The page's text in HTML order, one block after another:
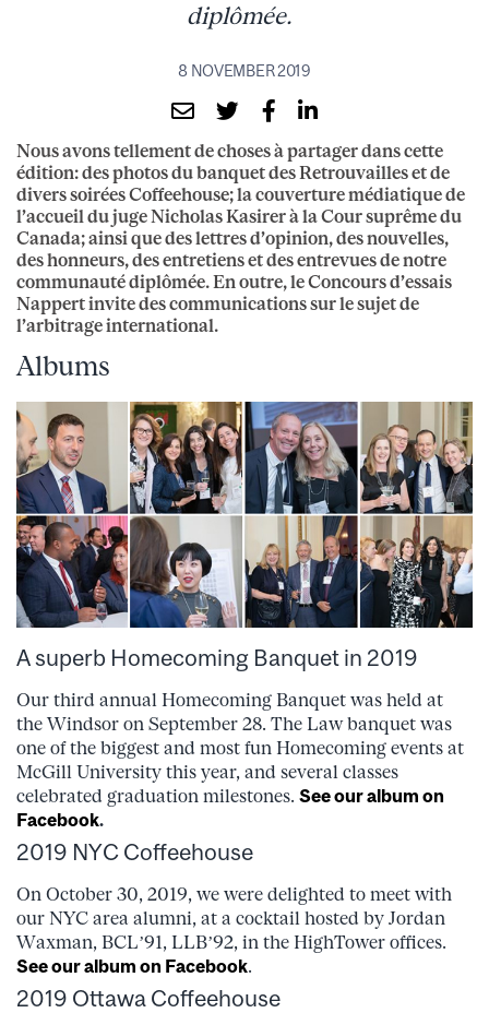
diplômée.
8 NOVEMBER 2019
Nous avons tellement de choses à partager dans cette
édition: des photos du banquet des Retrouvailles et de
divers soirées Coffeehouse; la couverture médiatique de
l’accueil du juge Nicholas Kasirer à la Cour suprême du
Canada; ainsi que des lettres d’opinion, des nouvelles,
des honneurs, des entretiens et des entrevues de notre
communauté diplômée. En outre, le Concours d’essais
Nappert invite des communications sur le sujet de
l’arbitrage international.
Albums
A superb Homecoming Banquet in 2019
Our third annual Homecoming Banquet was held at
the Windsor on September 28. The Law banquet was
one of the biggest and most fun Homecoming events at
McGill University this year, and several classes
celebrated graduation milestones. See our album on
Facebook.
2019 NYC Coffeehouse
On October 30, 2019, we were delighted to meet with
our NYC area alumni, at a cocktail hosted by Jordan
Waxman, BCL’91, LLB’92, in the HighTower offices.
See our album on Facebook.
2019 Ottawa Coffeehouse